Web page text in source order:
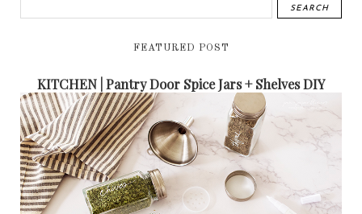
FEATURED POST
KITCHEN | Pantry Door Spice Jars + Shelves DIY